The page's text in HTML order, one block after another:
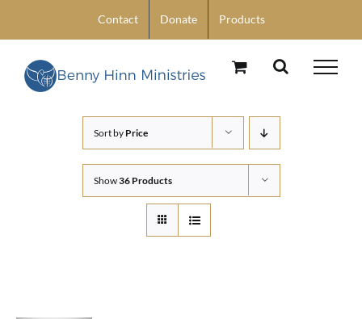
content
Contact Donate Products
Sort by Price
Show36 Products